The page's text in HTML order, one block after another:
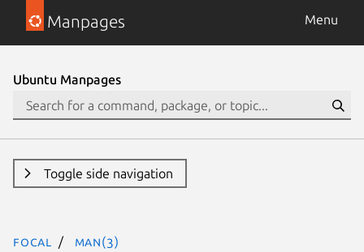
Manpages Menu
Ubuntu Manpages
Toggle side navigation
focal man(3)